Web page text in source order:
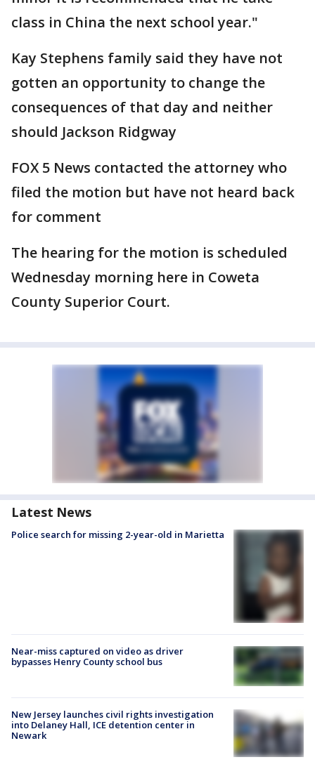
class in China the next school year."
Kay Stephens family said they have not
gotten an opportunity to change the
consequences of that day and neither
should Jackson Ridgway
FOX 5 News contacted the attorney who
filed the motion but have not heard back
for comment
The hearing for the motion is scheduled
Wednesday morning here in Coweta
County Superior Court.
Latest News
Police search for missing 2-year-old in Marietta
Near-miss captured on video as driver
bypasses Henry County school bus
New Jersey launches civil rights investigation
into Delaney Hall, ICE detention center in
Newark